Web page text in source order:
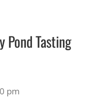
Pond Tasting
pm